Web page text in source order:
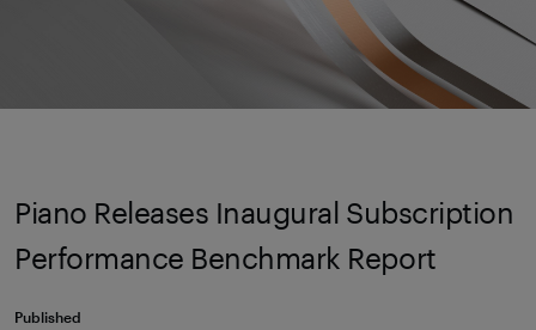
Piano Releases Inaugural Subscription
Performance Benchmark Report
Published